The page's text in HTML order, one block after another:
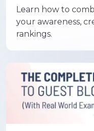
Learn how to
your awareness,
rankings.